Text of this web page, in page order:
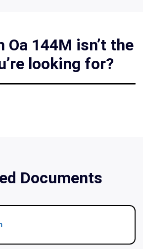
Oa 144M isn’t the
looking for?
Documents